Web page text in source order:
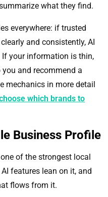
what they find.
everywhere: if trusted
and consistently, AI
your information is thin,
and recommend a
mechanics in more detail
which brands to
Business Profile
of the strongest local
features lean on it, and
flows from it.